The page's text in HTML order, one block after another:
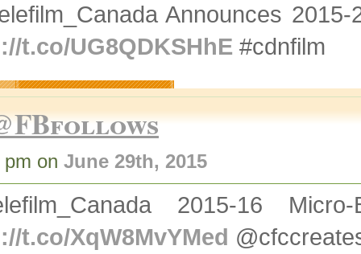
Announces
t.co/UG8QDKSHhE #cdnfilm
on June 29th, 2015
2015-16
t.co/XqW8MvYMed